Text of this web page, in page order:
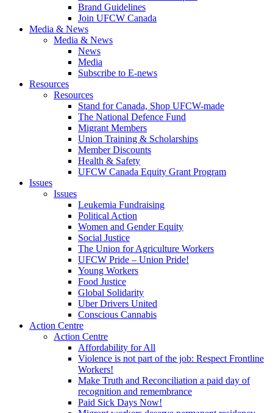
Brand Guidelines
Join UFCW Canada
Media & News
Media & News
News
Media
Subscribe to E-news
Resources
Resources
Stand for Canada, Shop UFCW-made
The National Defence Fund
Migrant Members
Union Training & Scholarships
Member Discounts
Health & Safety
UFCW Canada Equity Grant Program
Issues
Issues
Leukemia Fundraising
Political Action
Women and Gender Equity
Social Justice
The Union for Agriculture Workers
UFCW Pride – Union Pride!
Young Workers
Food Justice
Global Solidarity
Uber Drivers United
Conscious Cannabis
Action Centre
Action Centre
Affordability for All
Violence is not part of the job: Respect Frontline
Workers!
Make Truth and Reconciliation a paid day of
recognition and remembrance
Paid Sick Days Now!